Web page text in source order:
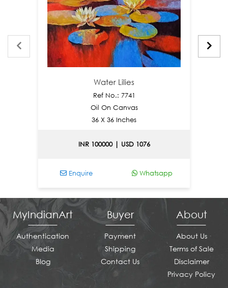
Water Lilies
Ref No.: 7741
Oil On Canvas
36 X 36 Inches
INR 100000 | USD 1076
Enquire Whatsapp
MyIndianArt
Authentication
Media
Blog
Buyer
Payment
Shipping
Contact Us
About
About Us
Terms of Sale
Disclaimer
Privacy Policy